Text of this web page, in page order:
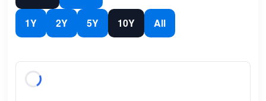
1Y 2Y 5Y 10Y All